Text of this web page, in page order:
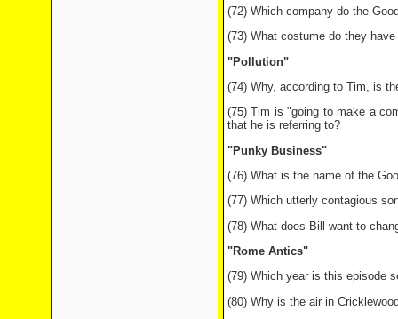
(72) Which company do the
(73) What costume do they
"Pollution"
(74) Why, according to Tim, is
(75) Tim is "going to make a
that he is referring to?
"Punky Business"
(76) What is the name of the
(77) Which utterly contagious
(78) What does Bill want to
"Rome Antics"
(79) Which year is this episode
(80) Why is the air in